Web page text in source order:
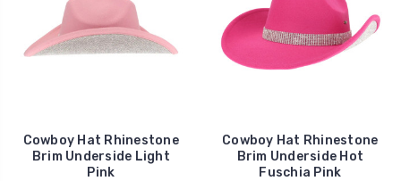
Cowboy Hat Rhinestone
Brim Underside Light
Pink
Cowboy Hat Rhinestone
Brim Underside Hot
Fuschia Pink